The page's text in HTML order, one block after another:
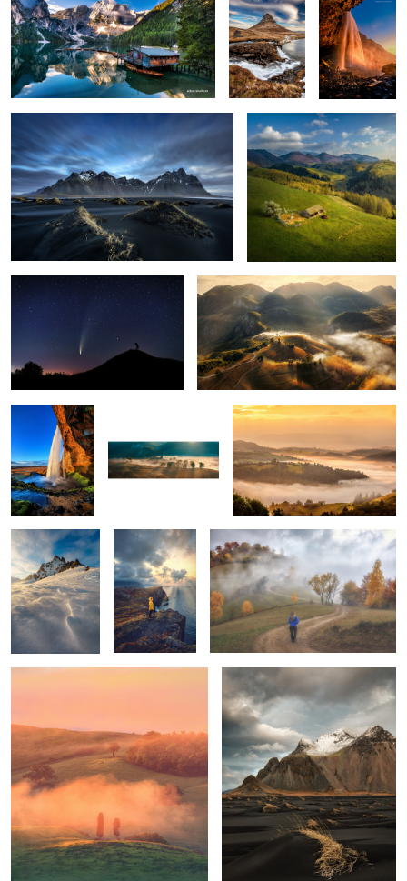
0
1
Vestrahorn reloaded Isolate me here
1
The comet Neowise Misty mornings
5
Seljalandsfoss Early morning mist Mornings
Snow storm Ponta do Rosto
1
Through the fog
1
Tuscan sunrise Vestrahorn
Mornings
Unknown
Tuscany
Trotternish Ridge